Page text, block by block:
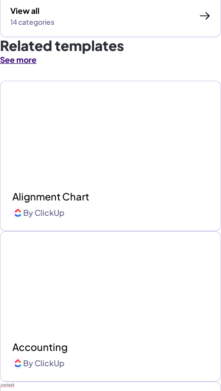
View all
14 categories
Related templates
See more
Alignment Chart
ByClickUp
Accounting
ByClickUp